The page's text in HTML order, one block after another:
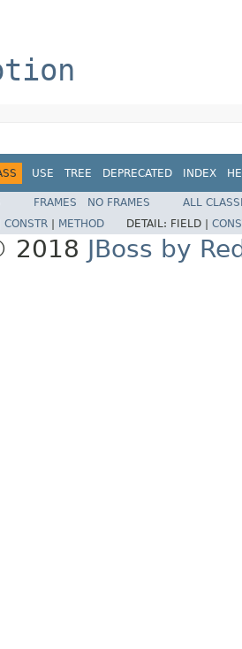
USE TREE DEPRECATED INDEX
FRAMES NO FRAMES
ALL
CONSTR METHOD DETAIL: FIELD |
2018 JBoss by